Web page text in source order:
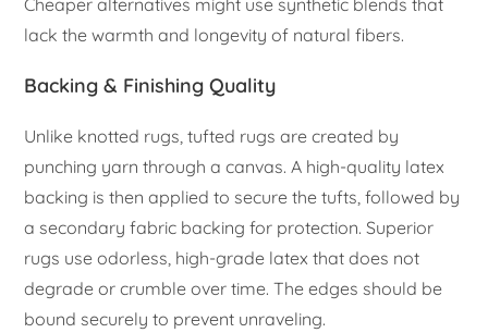
Cheaper alternatives might use synthetic blends that
lack the warmth and longevity of natural fibers.
Backing & Finishing Quality
Unlike knotted rugs, tufted rugs are created by
punching yarn through a canvas. A high-quality latex
backing is then applied to secure the tufts, followed by
a secondary fabric backing for protection. Superior
rugs use odorless, high-grade latex that does not
degrade or crumble over time. The edges should be
bound securely to prevent unraveling.